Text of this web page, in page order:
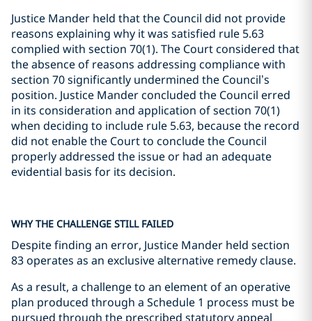
Justice Mander held that the Council did not provide
reasons explaining why it was satisfied rule 5.63
complied with section 70(1). The Court considered that
the absence of reasons addressing compliance with
section 70 significantly undermined the Council’s
position. Justice Mander concluded the Council erred
in its consideration and application of section 70(1)
when deciding to include rule 5.63, because the record
did not enable the Court to conclude the Council
properly addressed the issue or had an adequate
evidential basis for its decision.
WHY THE CHALLENGE STILL FAILED
Despite finding an error, Justice Mander held section
83 operates as an exclusive alternative remedy clause.
As a result, a challenge to an element of an operative
plan produced through a Schedule 1 process must be
pursued through the prescribed statutory appeal